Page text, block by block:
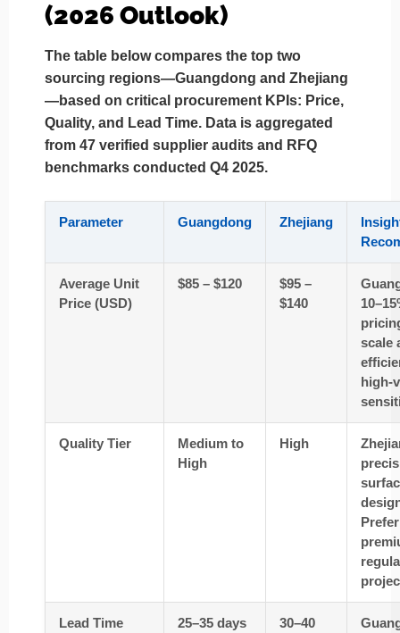
(2026 Outlook)
The table below compares the top two
sourcing regions—Guangdong and Zhejiang
—based on critical procurement KPIs: Price,
Quality, and Lead Time. Data is aggregated
from 47 verified supplier audits and RFQ
benchmarks conducted Q4 2025.
Parameter Guangdong Zhejiang
Average Unit
Price (USD)
$85 – $120
$95 –
$140
scale
high-
Quality Tier
Medium to
High
High
Lead Time
25–35 days
30–40